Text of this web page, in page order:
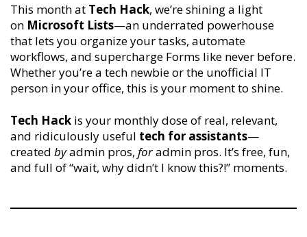
This month at Tech Hack, we’re shining a light
on Microsoft Lists—an underrated powerhouse
that lets you organize your tasks, automate
workflows, and supercharge Forms like never before.
Whether you’re a tech newbie or the unofficial IT
person in your office, this is your moment to shine.
Tech Hack is your monthly dose of real, relevant,
and ridiculously useful tech for assistants—
created byadmin pros, foradmin pros. It’s free, fun,
and full of “wait, why didn’t I know this?!” moments.